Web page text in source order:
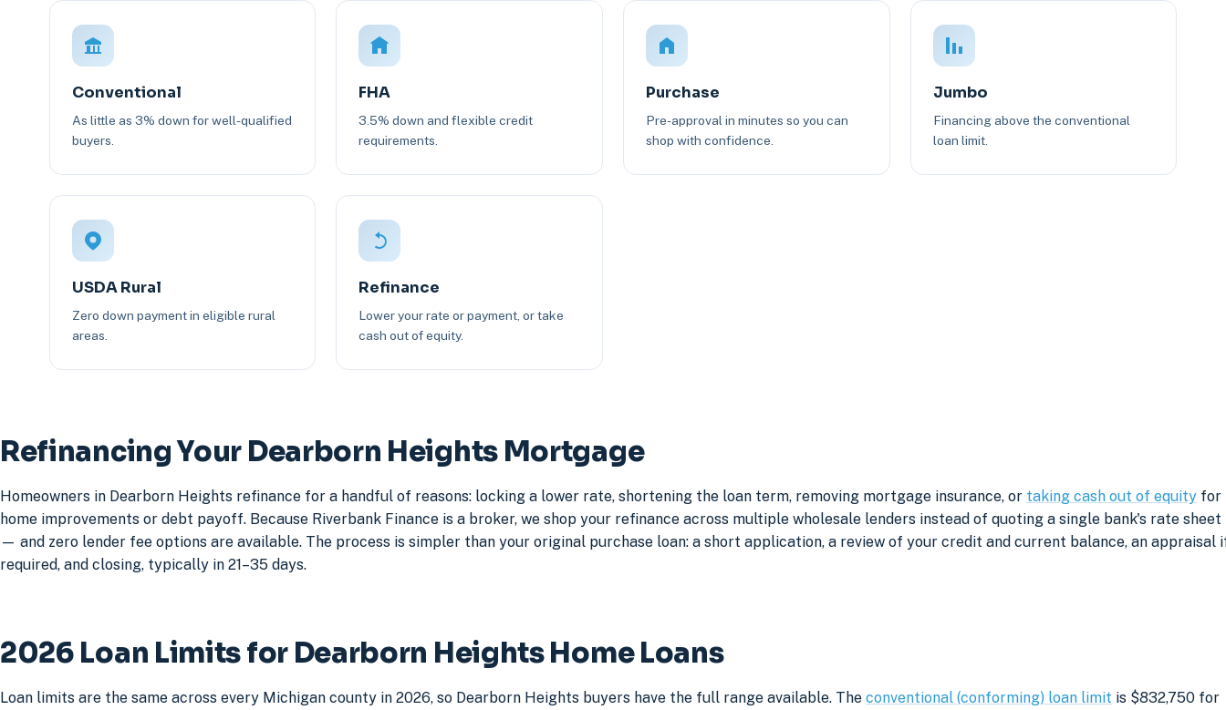
Conventional
As little as 3% down for well-qualified
buyers.
FHA
3.5% down and flexible credit
requirements.
Purchase
Pre-approval in minutes so you can
shop with confidence.
Jumbo
Financing above the conventional
loan limit.
USDA Rural
Zero down payment in eligible rural
areas.
Refinance
Lower your rate or payment, or take
cash out of equity.
Refinancing Your Dearborn Heights Mortgage
Homeowners in Dearborn Heights refinance for a handful of reasons: locking a lower rate, shortening the loan term, removing mortgage insurance, or taking cash out of equity for
home improvements or debt payoff. Because Riverbank Finance is a broker, we shop your refinance across multiple wholesale lenders instead of quoting a single bank's rate sheet
— and zero lender fee options are available. The process is simpler than your original purchase loan: a short application, a review of your credit and current balance, an appraisal
required, and closing, typically in 21–35 days.
2026 Loan Limits for Dearborn Heights Home Loans
Loan limits are the same across every Michigan county in 2026, so Dearborn Heights buyers have the full range available. The conventional (conforming) loan limit is $832,750 for